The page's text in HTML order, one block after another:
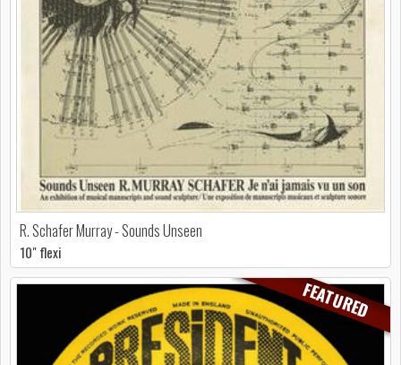
R. Schafer Murray - Sounds Unseen
10" flexi
FEATURED